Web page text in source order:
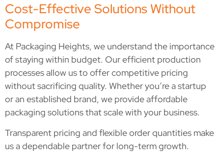
Cost-Effective Solutions Without
Compromise
At Packaging Heights, we understand the importance
of staying within budget. Our efficient production
processes allow us to offer competitive pricing
without sacrificing quality. Whether you’re a startup
or an established brand, we provide affordable
packaging solutions that scale with your business.
Transparent pricing and flexible order quantities make
us a dependable partner for long-term growth.